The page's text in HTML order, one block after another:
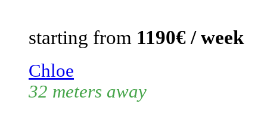
starting from 1190€ / week
Chloe
32 meters away